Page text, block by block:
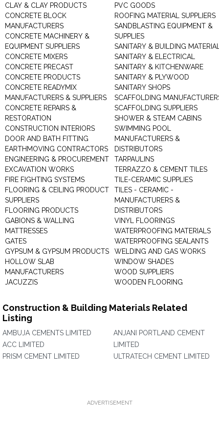
CLAY & CLAY PRODUCTS
CONCRETE BLOCK
MANUFACTURERS
CONCRETE MACHINERY &
EQUIPMENT SUPPLIERS
CONCRETE MIXERS
CONCRETE PRECAST
CONCRETE PRODUCTS
CONCRETE READYMIX
MANUFACTURERS & SUPPLIERS
CONCRETE REPAIRS &
RESTORATION
CONSTRUCTION INTERIORS
DOOR AND BATH FITTING
EARTHMOVING CONTRACTORS
ENGINEERING & PROCUREMENT
EXCAVATION WORKS
FIRE FIGHTING SYSTEMS
FLOORING & CEILING PRODUCT
SUPPLIERS
FLOORING PRODUCTS
GABIONS & WALLING
MATTRESSES
GATES
GYPSUM & GYPSUM PRODUCTS
HOLLOW SLAB
MANUFACTURERS
JACUZZIS
PVC GOODS
ROOFING MATERIAL SUPPLIERS
SANDBLASTING EQUIPMENT &
SUPPLIES
SANITARY & BUILDING
SANITARY & ELECTRICAL
SANITARY & KITCHENWARE
SANITARY & PLYWOOD
SANITARY SHOPS
SCAFFOLDING
SCAFFOLDING SUPPLIERS
SHOWER & STEAM CABINS
SWIMMING POOL
MANUFACTURERS &
DISTRIBUTORS
TARPAULINS
TERRAZZO & CEMENT TILES
TILE-CERAMIC SUPPLIES
TILES - CERAMIC -
MANUFACTURERS &
DISTRIBUTORS
VINYL FLOORINGS
WATERPROOFING MATERIALS
WATERPROOFING SEALANTS
WELDING AND GAS WORKS
WINDOW SHADES
WOOD SUPPLIERS
WOODEN FLOORING
Construction & Building Materials Related
Listing
AMBUJA CEMENTS LIMITED
ACC LIMITED
PRISM CEMENT LIMITED
ANJANI PORTLAND CEMENT
LIMITED
ULTRATECH CEMENT LIMITED
ADVERTISEMENT